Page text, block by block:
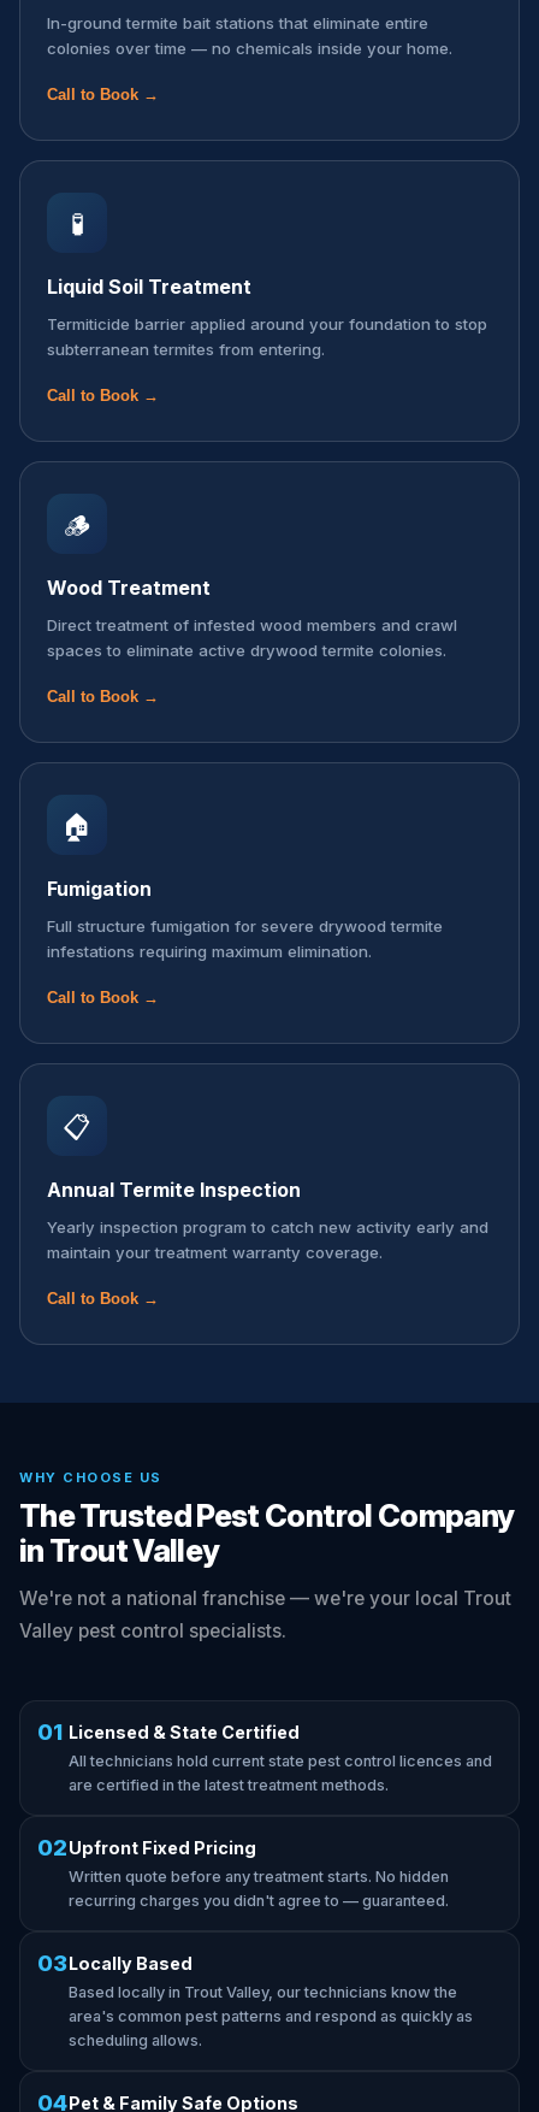
In-ground termite bait stations that eliminate entire
colonies over time — no chemicals inside your home.
Call to Book →
🧪
Liquid Soil Treatment
Termiticide barrier applied around your foundation to stop
subterranean termites from entering.
Call to Book →
🪵
Wood Treatment
Direct treatment of infested wood members and crawl
spaces to eliminate active drywood termite colonies.
Call to Book →
🏠
Fumigation
Full structure fumigation for severe drywood termite
infestations requiring maximum elimination.
Call to Book →
📋
Annual Termite Inspection
Yearly inspection program to catch new activity early and
maintain your treatment warranty coverage.
Call to Book →
WHY CHOOSE US
The Trusted Pest Control Company
in Trout Valley
We're not a national franchise — we're your local Trout
Valley pest control specialists.
01 Licensed & State Certified
All technicians hold current state pest control licences and
are certified in the latest treatment methods.
02Upfront Fixed Pricing
Written quote before any treatment starts. No hidden
recurring charges you didn't agree to — guaranteed.
03Locally Based
Based locally in Trout Valley, our technicians know the
area's common pest patterns and respond as quickly as
scheduling allows.
04Pet & Family Safe Options